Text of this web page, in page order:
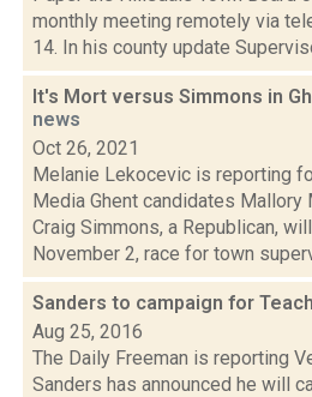
monthly meeting remotely via
14. In his county update
It's Mort versus Simmons in
news
Oct 26, 2021
Melanie Lekocevic is reporting
Media Ghent candidates Mallory
Craig Simmons, a Republican,
November 2, race for town
Sanders to campaign for
Aug 25, 2016
The Daily Freeman is reporting
Sanders has announced he will